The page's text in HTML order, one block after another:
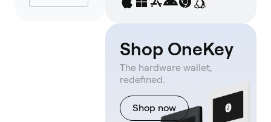
Shop OneKey
The hardware wallet,
redefined.
Shop now